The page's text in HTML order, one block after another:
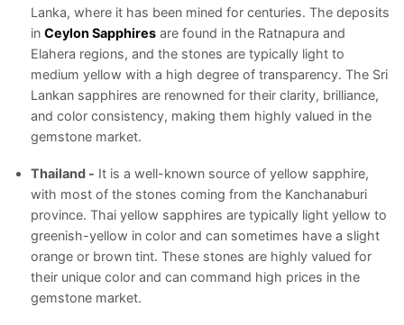
Lanka, where it has been mined for centuries. The deposits
in Ceylon Sapphiresare found in the Ratnapura and
Elahera regions, and the stones are typically light to
medium yellow with a high degree of transparency. The Sri
Lankan sapphires are renowned for their clarity, brilliance,
and color consistency, making them highly valued in the
gemstone market.
Thailand - It is a well-known source of yellow sapphire,
with most of the stones coming from the Kanchanaburi
province. Thai yellow sapphires are typically light yellow to
greenish-yellow in color and can sometimes have a slight
orange or brown tint. These stones are highly valued for
their unique color and can command high prices in the
gemstone market.